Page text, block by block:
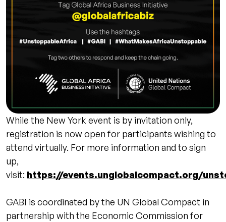
While the New York event is by invitation only,
registration is now open for participants wishing to
attend virtually. For more information and to sign
up,
visit: https://events.unglobalcompact.org/
GABI is coordinated by the UN Global Compact in
partnership with the Economic Commission for